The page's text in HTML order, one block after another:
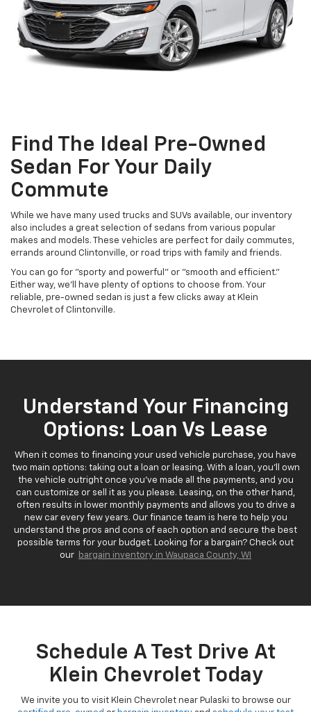
Find The Ideal Pre-Owned
Sedan For Your Daily
Commute
While we have many used trucks and SUVs available, our inventory
also includes a great selection of sedans from various popular
makes and models. These vehicles are perfect for daily commutes,
errands around Clintonville, or road trips with family and friends.
You can go for "sporty and powerful" or "smooth and efficient."
Either way, we'll have plenty of options to choose from. Your
reliable, pre-owned sedan is just a few clicks away at Klein
Chevrolet of Clintonville.
Understand Your Financing
Options: Loan Vs Lease
When it comes to financing your used vehicle purchase, you have
two main options: taking out a loan or leasing. With a loan, you'll own
the vehicle outright once you've made all the payments, and you
can customize or sell it as you please. Leasing, on the other hand,
often results in lower monthly payments and allows you to drive a
new car every few years. Our finance team is here to help you
understand the pros and cons of each option and secure the best
possible terms for your budget. Looking for a bargain? Check out
our
bargain inventory in Waupaca County, WI
Schedule A Test Drive At
Klein Chevrolet Today
We invite you to visit Klein Chevrolet near Pulaski to browse our